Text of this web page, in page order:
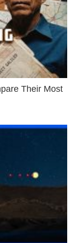
Their Most